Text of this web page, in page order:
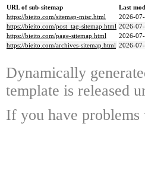
URL of sub-sitemap
Last
https://bieito.com/sitemap-misc.html
2026-
https://bieito.com/post_tag-sitemap.html 2026-
https://bieito.com/page-sitemap.html
2026-
https://bieito.com/archives-sitemap.html 2026-
Dynamically
template is released
If you have